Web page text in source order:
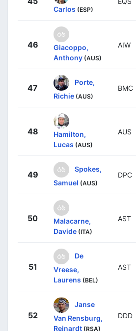
Carlos (ESP)
46
Giacoppo,
Anthony (AUS)
AIW
47
Porte,
Richie (AUS)
BMC
48
Hamilton,
Lucas (AUS)
AUS
49
Spokes,
Samuel (AUS)
DPC
50
Malacarne,
Davide (ITA)
AST
51
De
Vreese,
Laurens (BEL)
AST
52
Janse
Van Rensburg,
Reinardt (RSA)
DDD